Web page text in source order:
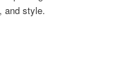
and style.